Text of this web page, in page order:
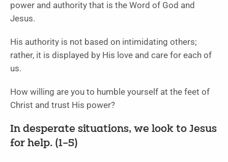
power and authority that is the Word of God and
Jesus.
His authority is not based on intimidating others;
rather, it is displayed by His love and care for each of
us.
How willing are you to humble yourself at the feet of
Christ and trust His power?
In desperate situations, we look to Jesus
for help. (1–5)